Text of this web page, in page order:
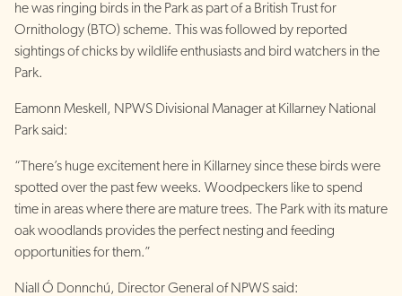
he was ringing birds in the Park as part of a British Trust for
Ornithology (BTO) scheme. This was followed by reported
sightings of chicks by wildlife enthusiasts and bird watchers in the
Park.
Eamonn Meskell, NPWS Divisional Manager at Killarney National
Park said:
“There’s huge excitement here in Killarney since these birds were
spotted over the past few weeks. Woodpeckers like to spend
time in areas where there are mature trees. The Park with its mature
oak woodlands provides the perfect nesting and feeding
opportunities for them.”
Niall Ó Donnchú, Director General of NPWS said: